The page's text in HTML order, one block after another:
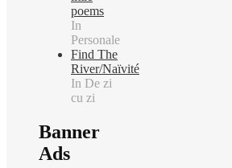
poems
In
Personale
Find The
River/Naïvité
In De zi
cu zi
Banner
Ads